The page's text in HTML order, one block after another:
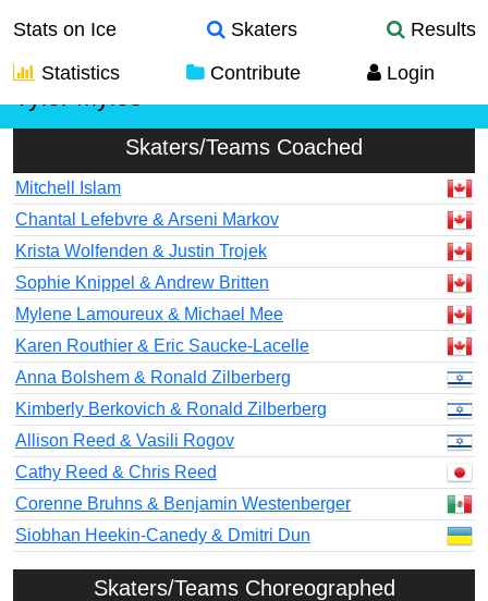
Stats on Ice Skaters
Results
Statistics
Contribute Login
Skaters/Teams Coached
Mitchell Islam
Chantal Lefebvre & Arseni Markov
Krista Wolfenden & Justin Trojek
Sophie Knippel & Andrew Britten
Mylene Lamoureux & Michael Mee
Karen Routhier & Eric Saucke-Lacelle
Anna Bolshem & Ronald Zilberberg
Kimberly Berkovich & Ronald Zilberberg
Allison Reed & Vasili Rogov
Cathy Reed & Chris Reed
Corenne Bruhns & Benjamin Westenberger
Siobhan Heekin-Canedy & Dmitri Dun
Skaters/Teams Choreographed